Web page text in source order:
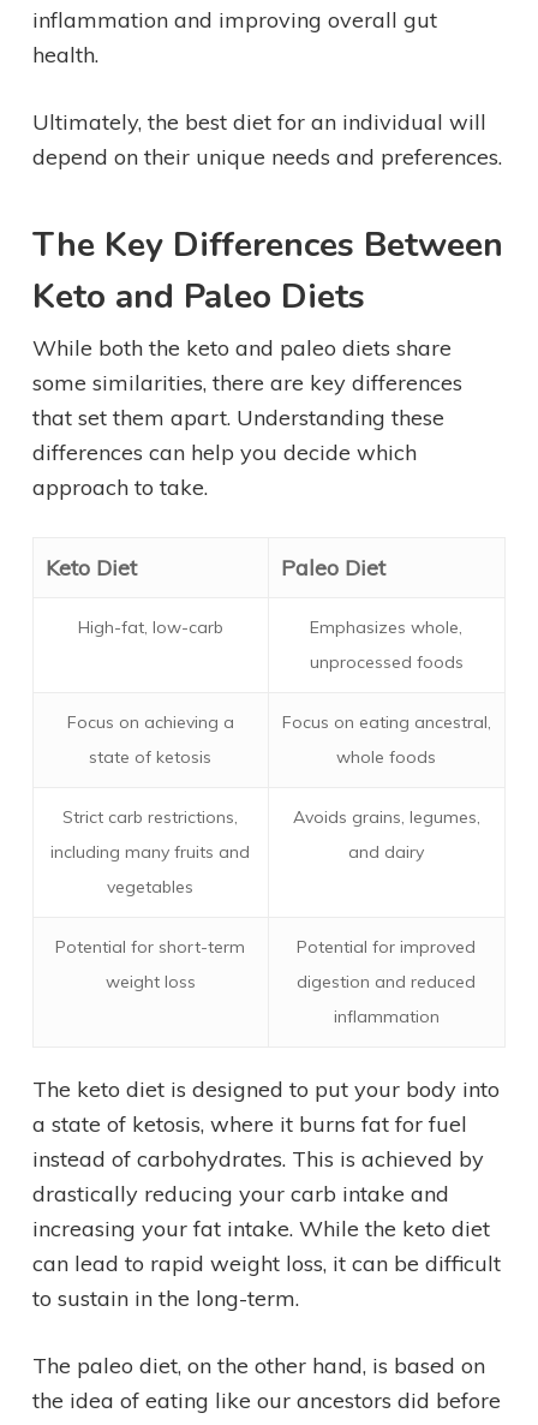
inflammation and improving overall gut
health.
Ultimately, the best diet for an individual will
depend on their unique needs and preferences.
The Key Differences Between
Keto and Paleo Diets
While both the keto and paleo diets share
some similarities, there are key differences
that set them apart. Understanding these
differences can help you decide which
approach to take.
Keto Diet Paleo Diet
High-fat, low-carb
Emphasizes whole,
unprocessed foods
Focus on achieving a
state of ketosis
Focus on eating ancestral,
whole foods
Strict carb restrictions,
including many fruits and
vegetables
Avoids grains, legumes,
and dairy
Potential for short-term
weight loss
Potential for improved
digestion and reduced
inflammation
The keto diet is designed to put your body into
a state of ketosis, where it burns fat for fuel
instead of carbohydrates. This is achieved by
drastically reducing your carb intake and
increasing your fat intake. While the keto diet
can lead to rapid weight loss, it can be difficult
to sustain in the long-term.
The paleo diet, on the other hand, is based on
the idea of eating like our ancestors did before